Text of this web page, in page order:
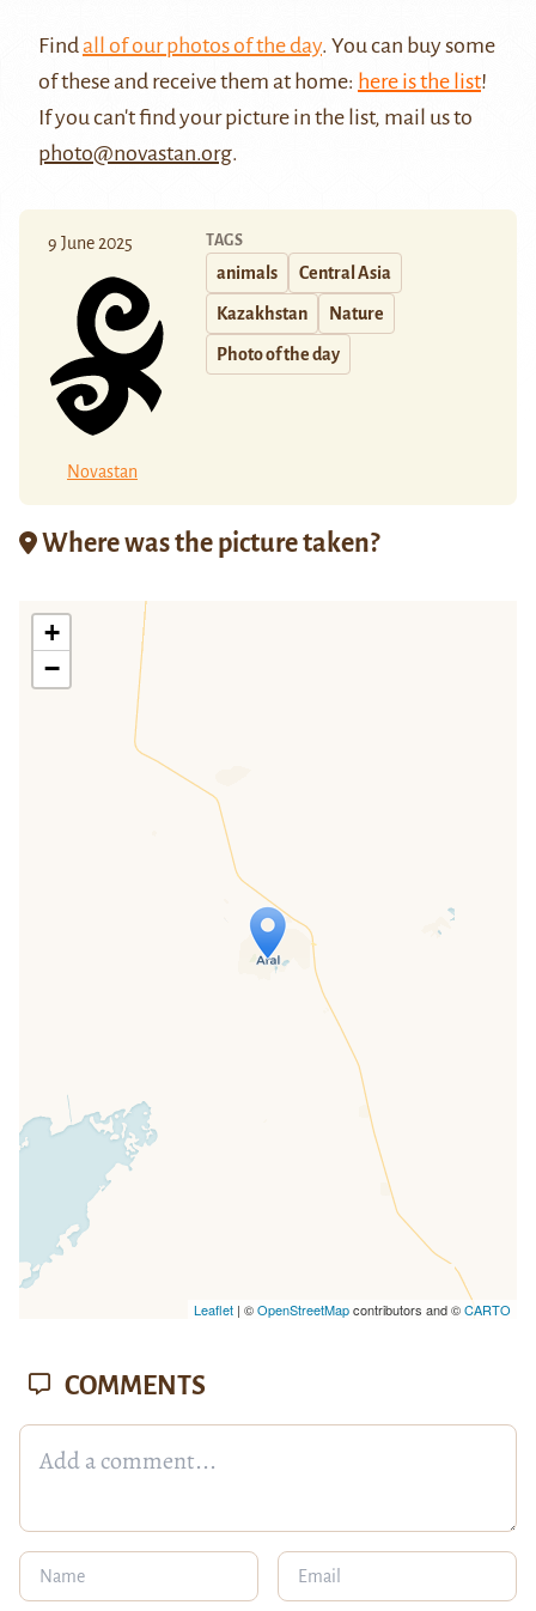
Findall of our photos of the day. You can buy some
of these and receive them at home: here is the list!
If you can't find your picture in the list, mail us to
photo@novastan.org.
9 June 2025
Novastan
TAGS
animals Central Asia
Kazakhstan Nature
Photo of the day
Where was the picture taken?
Travelers' Map is loading...
If you see this after your page is
loaded completely, leafletJS files are
+
−
Leaflet| ©OpenStreetMapcontributors and ©CARTO
COMMENTS